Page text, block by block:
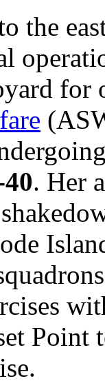
the
for
. Her
Point